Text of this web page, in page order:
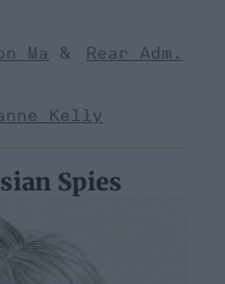
Ma
Rear Adm.
Kelly
Spies